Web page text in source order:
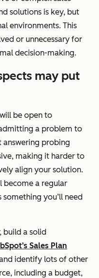
solutions is key, but
environments. This
or unnecessary for
decision-making.
may put
be open to
a problem to
answering probing
making it harder to
align your solution.
become a regular
you’ll need
build a solid
Sales Plan
identify lots of other
including a budget,